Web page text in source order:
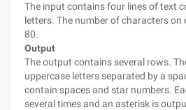
The input contains four lines of text
letters. The number of characters on
80.
Output
The output contains several rows.
uppercase letters separated by a
contain spaces and star numbers.
several times and an asterisk is